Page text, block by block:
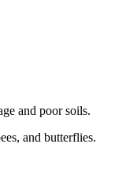
and poor soils.
and butterflies.